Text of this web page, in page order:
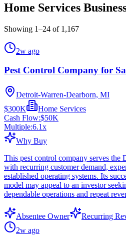
Home Services
Showing 1–24 of 1,167
2w ago
Pest Control Company for
Detroit-Warren-Dearborn, MI
$300K
Home Services
Cash Flow:$50K
Multiple:6.1x
Why Buy
This pest control company serves the
with recurring customer demand,
established operating systems. Its
model may appeal to an investor
dependable operations and repeat
Absentee Owner Recurring
2w ago